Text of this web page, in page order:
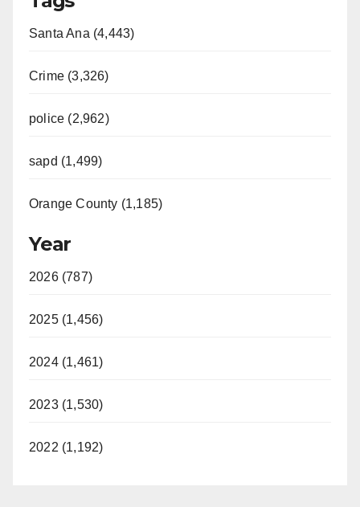
Santa Ana (4,443)
Crime (3,326)
police (2,962)
sapd (1,499)
Orange County (1,185)
Year
2026 (787)
2025 (1,456)
2024 (1,461)
2023 (1,530)
2022 (1,192)